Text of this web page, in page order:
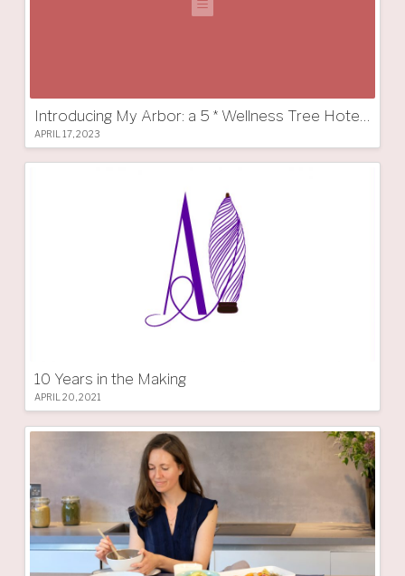
APRIL 17, 2023
10 Years in the Making
APRIL 20, 2021